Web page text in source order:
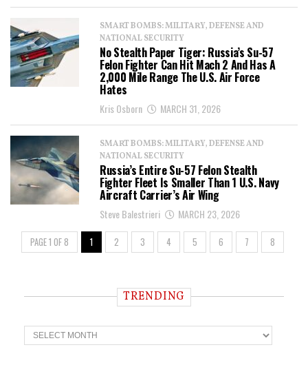
SMART BOMBS: MILITARY, DEFENSE AND
NATIONAL SECURITY
No Stealth Paper Tiger: Russia’s Su-57
Felon Fighter Can Hit Mach 2 And Has A
2,000 Mile Range The U.S. Air Force
Hates
Kris Osborn MARCH 31, 2026
SMART BOMBS: MILITARY, DEFENSE AND
NATIONAL SECURITY
Russia’s Entire Su-57 Felon Stealth
Fighter Fleet Is Smaller Than 1 U.S. Navy
Aircraft Carrier’s Air Wing
Steve Balestrieri MARCH 23, 2026
PAGE 1 OF 8 1 2 3 4 5 6 7 8
TRENDING
T
r